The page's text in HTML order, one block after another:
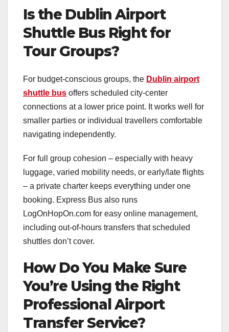
Is the Dublin Airport
Shuttle Bus Right for
Tour Groups?
For budget-conscious groups, the Dublin airport
shuttle bus offers scheduled city-center
connections at a lower price point. It works well for
smaller parties or individual travellers comfortable
navigating independently.
For full group cohesion – especially with heavy
luggage, varied mobility needs, or early/late flights
– a private charter keeps everything under one
booking. Express Bus also runs
LogOnHopOn.com for easy online management,
including out-of-hours transfers that scheduled
shuttles don’t cover.
How Do You Make Sure
You’re Using the Right
Professional Airport
Transfer Service?